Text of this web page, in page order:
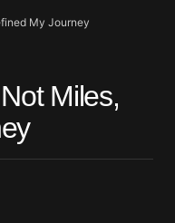
My Journey
Miles,